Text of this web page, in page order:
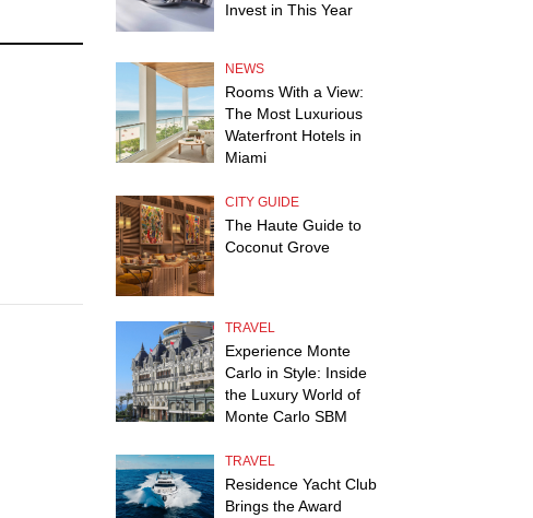
Invest in This Year
NEWS
Rooms With a View:
The Most Luxurious
Waterfront Hotels in
Miami
CITY GUIDE
The Haute Guide to
Coconut Grove
TRAVEL
Experience Monte
Carlo in Style: Inside
the Luxury World of
Monte Carlo SBM
TRAVEL
Residence Yacht Club
Brings the Award